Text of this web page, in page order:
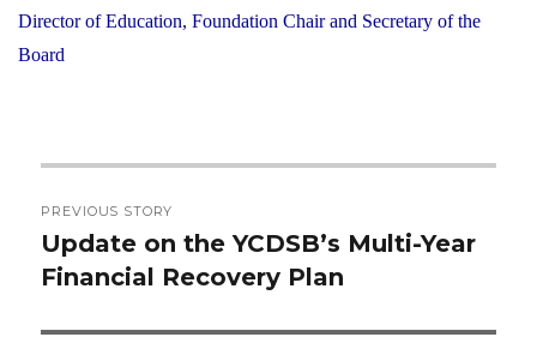
Director of Education, Foundation Chair and Secretary of the
Board
navigation
PREVIOUS STORY
Previous
post:
Update on the YCDSB’s Multi-Year
Financial Recovery Plan